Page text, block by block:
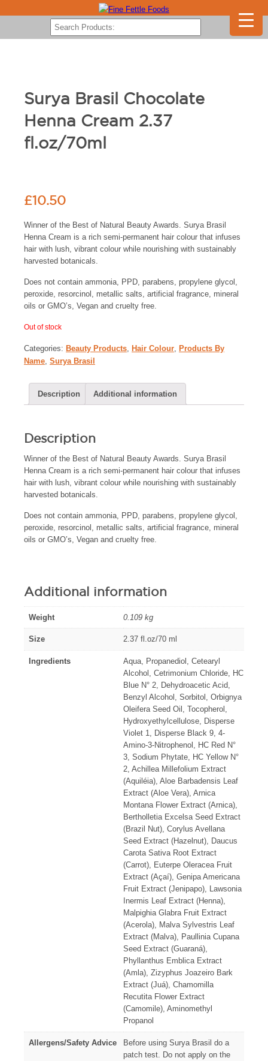
Surya Brasil Chocolate
Henna Cream 2.37
fl.oz/70ml
£10.50
Winner of the Best of Natural Beauty Awards. Surya Brasil
Henna Cream is a rich semi-permanent hair colour that infuses
hair with lush, vibrant colour while nourishing with sustainably
harvested botanicals.
Does not contain ammonia, PPD, parabens, propylene glycol,
peroxide, resorcinol, metallic salts, artificial fragrance, mineral
oils or GMO’s, Vegan and cruelty free.
Out of stock
Categories: Beauty Products Hair Colour Products By
Name Surya Brasil
Description Additional information
Description
Winner of the Best of Natural Beauty Awards. Surya Brasil
Henna Cream is a rich semi-permanent hair colour that infuses
hair with lush, vibrant colour while nourishing with sustainably
harvested botanicals.
Does not contain ammonia, PPD, parabens, propylene glycol,
peroxide, resorcinol, metallic salts, artificial fragrance, mineral
oils or GMO’s, Vegan and cruelty free.
Additional information
Weight 0.109 kg
Size 2.37 fl.oz/70 ml
Ingredients
Aqua, Propanediol, Cetearyl
Alcohol, Cetrimonium Chloride, HC
Blue N° 2, Dehydroacetic Acid,
Benzyl Alcohol, Sorbitol, Orbignya
Oleifera Seed Oil, Tocopherol,
Hydroxyethylcellulose, Disperse
Violet 1, Disperse Black 9, 4-
Amino-3-Nitrophenol, HC Red N°
3, Sodium Phytate, HC Yellow N°
2, Achillea Millefolium Extract
(Aquiléia), Aloe Barbadensis Leaf
Extract (Aloe Vera), Arnica
Montana Flower Extract (Arnica),
Bertholletia Excelsa Seed Extract
(Brazil Nut), Corylus Avellana
Seed Extract (Hazelnut), Daucus
Carota Sativa Root Extract
(Carrot), Euterpe Oleracea Fruit
Extract (Açaí), Genipa Americana
Fruit Extract (Jenipapo), Lawsonia
Inermis Leaf Extract (Henna),
Malpighia Glabra Fruit Extract
(Acerola), Malva Sylvestris Leaf
Extract (Malva), Paullinia Cupana
Seed Extract (Guaraná),
Phyllanthus Emblica Extract
(Amla), Zizyphus Joazeiro Bark
Extract (Juá), Chamomilla
Recutita Flower Extract
(Camomile), Aminomethyl
Propanol
Allergens/Safety Advice
Before using Surya Brasil do a
patch test. Do not apply on the